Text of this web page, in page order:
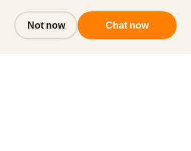
Not now Chat now